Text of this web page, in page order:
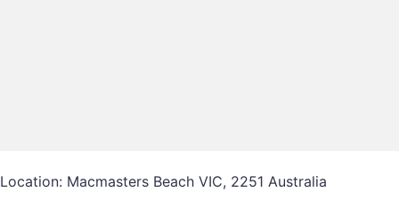
Location: Macmasters Beach VIC, 2251 Australia